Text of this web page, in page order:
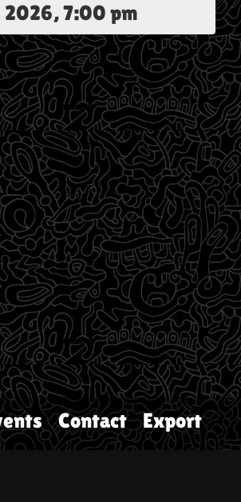
7:00 pm
Contact Export